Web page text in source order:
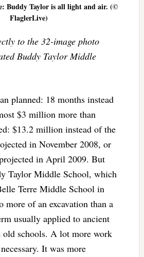
Buddy Taylor is all light and air. (©
FlaglerLive)
to the 32-image photo
Buddy Taylor Middle
planned: 18 months instead
$3 million more than
$13.2 million instead of the
in November 2008, or
in April 2009. But
Taylor Middle School, which
Terre Middle School in
more of an excavation than a
usually applied to ancient
old schools. A lot more work
It was more